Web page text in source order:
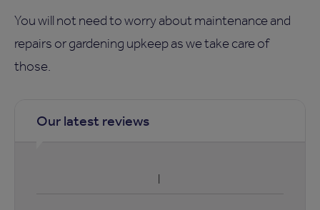
You will not need to worry about maintenance and
repairs or gardening upkeep as we take care of
those.
Our latest reviews